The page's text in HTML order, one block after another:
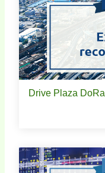
Drive Plaza